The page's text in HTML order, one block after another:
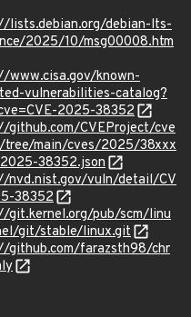
lists.debian.org/debian-lts-
2025/10/msg00008.htm
www.cisa.gov/known-
vulnerabilities-catalog?
2025-38352
github.com/CVEProject/cve
main/cves/2025/38xxx
38352.json
nvd.nist.gov/vuln/detail/CV
38352
git.kernel.org/pub/scm/linu
git/stable/linux.git
github.com/farazsth98/chr